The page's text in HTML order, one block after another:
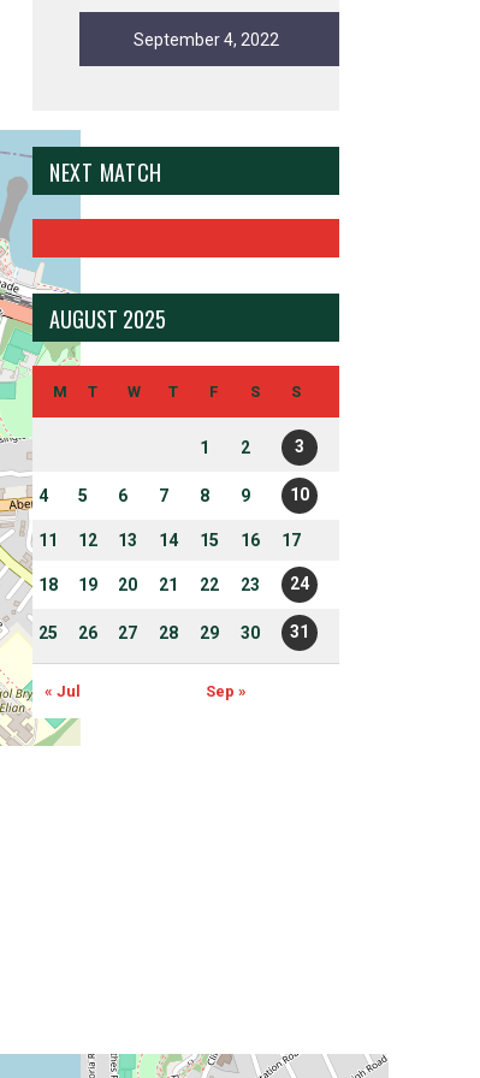
September 4, 2022
NEXT MATCH
AUGUST 2025
M T W T F S S
« Jul Sep »
1 2 3
4 5 6 7 8 9 10
11 12 13 14 15 16 17
18 19 20 21 22 23 24
25 26 27 28 29 30 31